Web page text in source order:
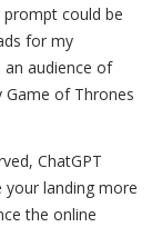
could be
for my
audience of
Game of Thrones
ChatGPT
landing more
the online